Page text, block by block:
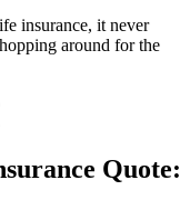
insurance, it never
around for the
Quote: